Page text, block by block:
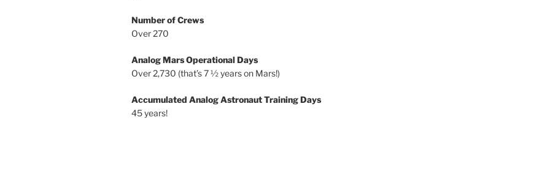
Number of Crews
Over 270
Analog Mars Operational Days
Over 2,730 (that’s 7 ½ years on Mars!)
Accumulated Analog Astronaut Training Days
45 years!